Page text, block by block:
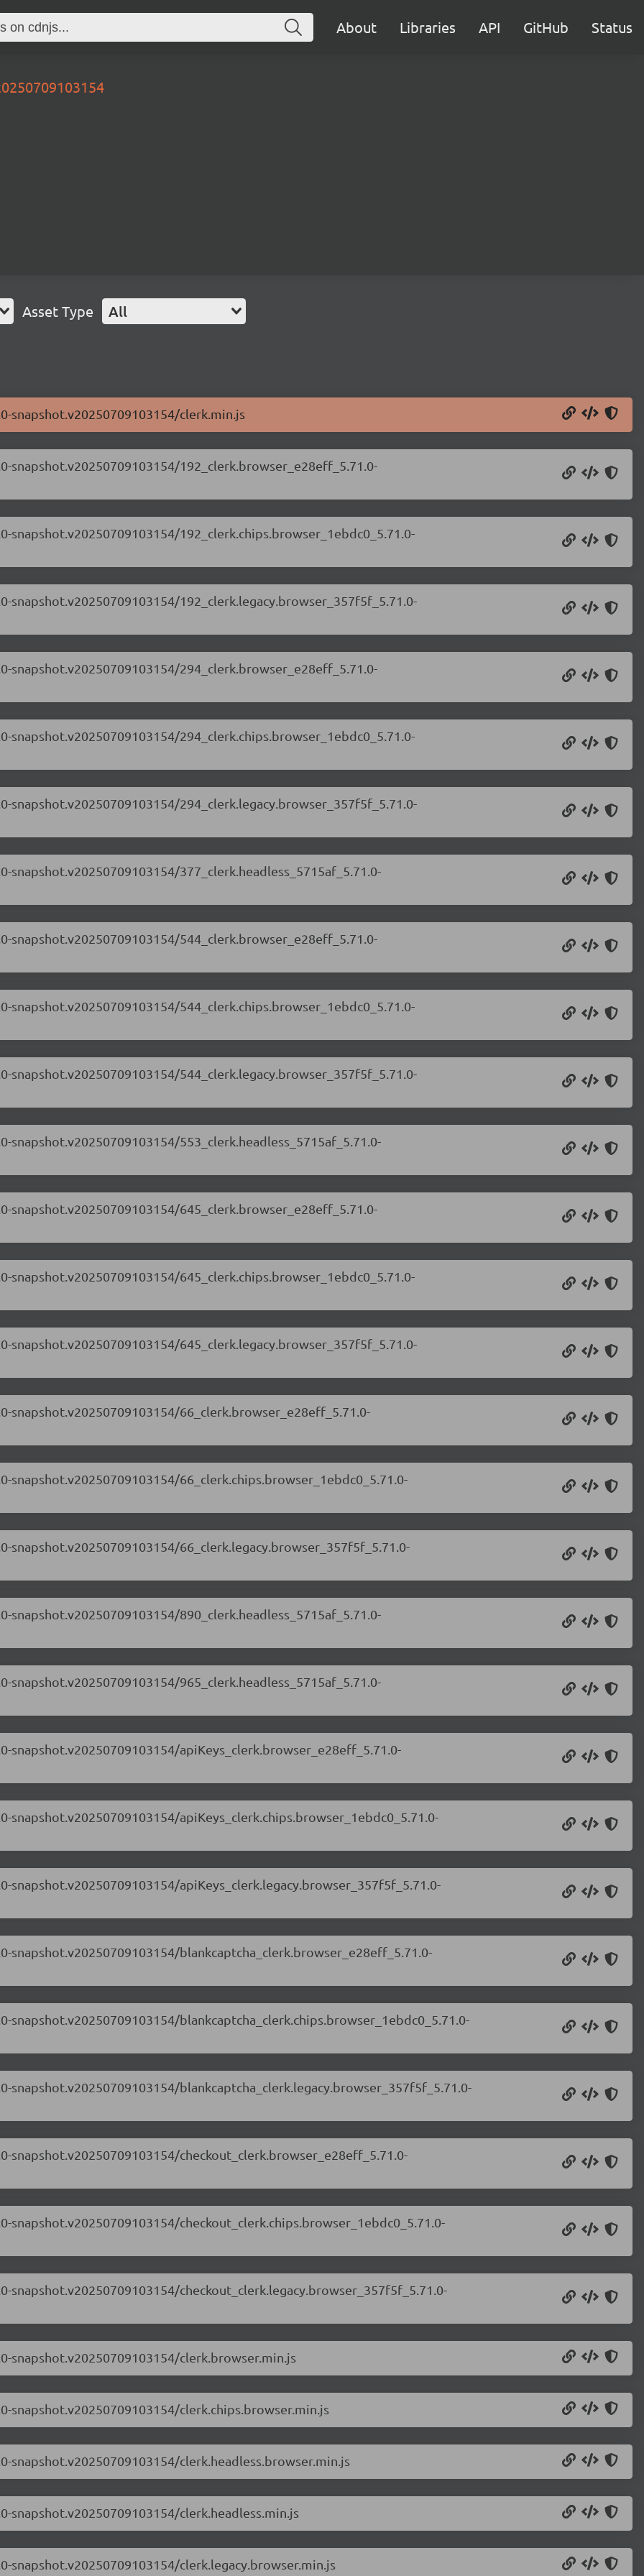
About Libraries API GitHub Status
Asset Type All
clerk.min.js
192_clerk.browser_e28eff_5.71.0-
192_clerk.chips.browser_1ebdc0_5.71.0-
192_clerk.legacy.browser_357f5f_5.71.0-
294_clerk.browser_e28eff_5.71.0-
294_clerk.chips.browser_1ebdc0_5.71.0-
294_clerk.legacy.browser_357f5f_5.71.0-
377_clerk.headless_5715af_5.71.0-
544_clerk.browser_e28eff_5.71.0-
544_clerk.chips.browser_1ebdc0_5.71.0-
544_clerk.legacy.browser_357f5f_5.71.0-
553_clerk.headless_5715af_5.71.0-
645_clerk.browser_e28eff_5.71.0-
645_clerk.chips.browser_1ebdc0_5.71.0-
645_clerk.legacy.browser_357f5f_5.71.0-
66_clerk.browser_e28eff_5.71.0-
66_clerk.chips.browser_1ebdc0_5.71.0-
66_clerk.legacy.browser_357f5f_5.71.0-
890_clerk.headless_5715af_5.71.0-
965_clerk.headless_5715af_5.71.0-
apiKeys_clerk.browser_e28eff_5.71.0-
apiKeys_clerk.chips.browser_1ebdc0_5.71.0-
apiKeys_clerk.legacy.browser_357f5f_5.71.0-
blankcaptcha_clerk.browser_e28eff_5.71.0-
blankcaptcha_clerk.chips.browser_1ebdc0_5.71.0-
blankcaptcha_clerk.legacy.browser_357f5f_5.71.0-
checkout_clerk.browser_e28eff_5.71.0-
checkout_clerk.chips.browser_1ebdc0_5.71.0-
checkout_clerk.legacy.browser_357f5f_5.71.0-
clerk.browser.min.js
clerk.chips.browser.min.js
clerk.headless.browser.min.js
clerk.headless.min.js
clerk.legacy.browser.min.js